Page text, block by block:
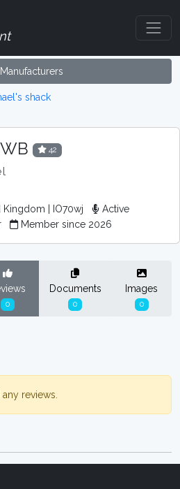
Manufacturers
shack
42
| IO70wj
Active
Member since 2026
0
Documents
0
Images
0
reviews.